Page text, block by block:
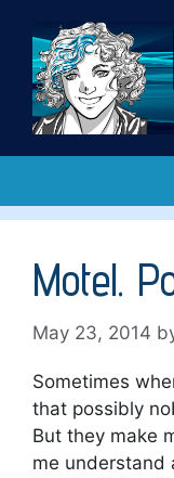
content
Motel.
May 23, 2014
Sometimes
that possibly
But they make
me understand